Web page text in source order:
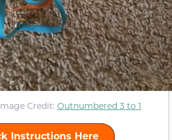
Credit: Outnumbered 3 to 1
Instructions Here